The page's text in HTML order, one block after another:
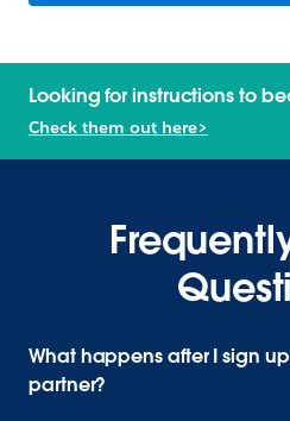
Looking for instructions to
Check them out here>
What happens after I sign
partner?